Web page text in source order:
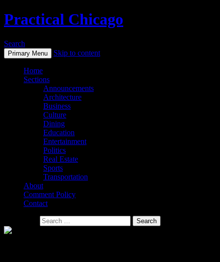
Practical Chicago
Search
Primary Menu Skip to content
Home
Sections
Announcements
Architecture
Business
Culture
Dining
Education
Entertainment
Politics
Real Estate
Sports
Transportation
About
Comment Policy
Contact